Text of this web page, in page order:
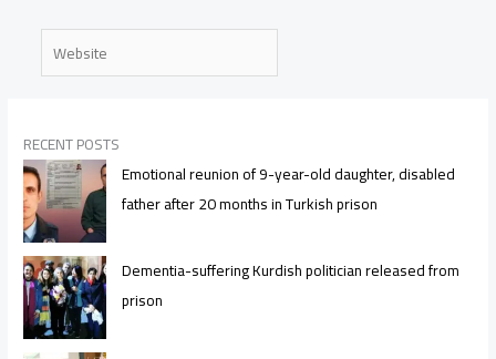
Website
RECENT POSTS
Emotional reunion of 9-year-old daughter, disabled
father after 20 months in Turkish prison
Dementia-suffering Kurdish politician released from
prison